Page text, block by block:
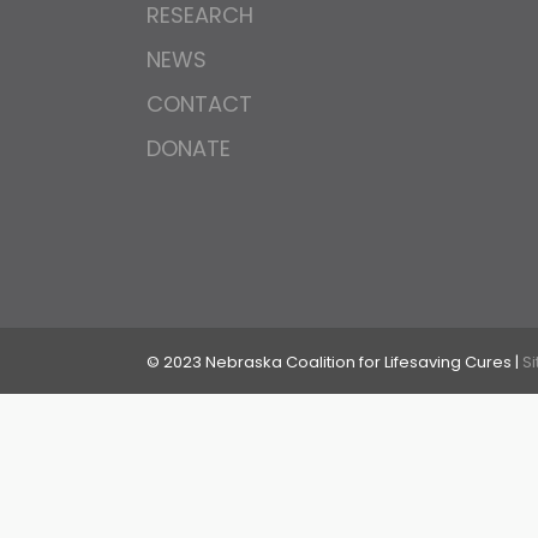
RESEARCH
NEWS
CONTACT
DONATE
© 2023 Nebraska Coalition for Lifesaving Cures |